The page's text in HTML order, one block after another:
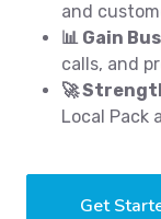
and
📊 Gain
calls, and
🚀
Local Pack
Get